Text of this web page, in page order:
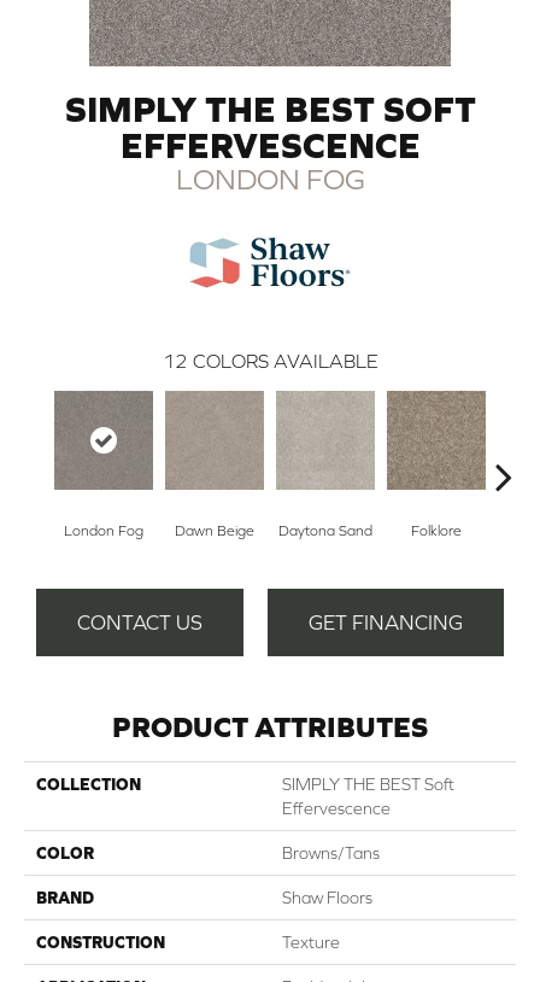
SIMPLY THE BEST SOFT
EFFERVESCENCE
LONDON FOG
12 COLORS AVAILABLE
London Fog Dawn Beige Daytona Sand Folklore
CONTACT US GET FINANCING
PRODUCT ATTRIBUTES
COLLECTION
SIMPLY THE BEST Soft
Effervescence
COLOR Browns/Tans
BRAND Shaw Floors
CONSTRUCTION Texture